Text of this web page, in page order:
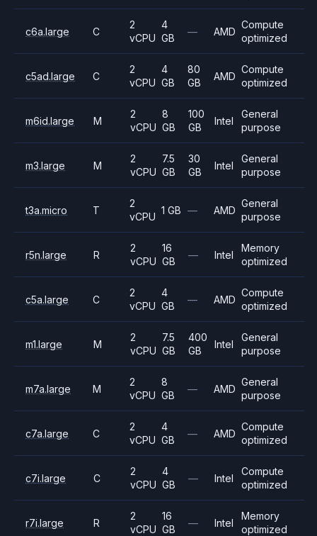
c6a.large C
2
vCPU
4
GB
— AMD
Compute
optimized
c5ad.large C
2
vCPU
4
GB
80
GB
AMD
Compute
optimized
m6id.large M
2
vCPU
8
GB
100
GB
Intel
General
purpose
m3.large M
2
vCPU
7.5
GB
30
GB
Intel
General
purpose
t3a.micro T
2
vCPU
1 GB — AMD
General
purpose
r5n.large R
2
vCPU
16
GB
— Intel
Memory
optimized
c5a.large C
2
vCPU
4
GB
— AMD
Compute
optimized
m1.large M
2
vCPU
7.5
GB
400
GB
Intel
General
purpose
m7a.large M
2
vCPU
8
GB
— AMD
General
purpose
c7a.large C
2
vCPU
4
GB
— AMD
Compute
optimized
c7i.large C
2
vCPU
4
GB
— Intel
Compute
optimized
r7i.large R
2
vCPU
16
GB
— Intel
Memory
optimized